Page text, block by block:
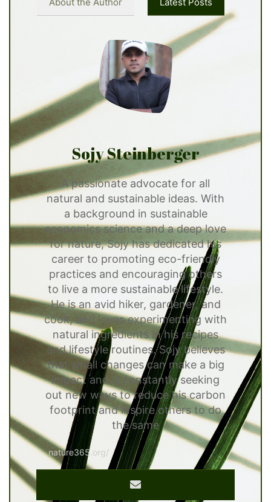
Sojy Steinberger
A passionate advocate for all
natural and sustainable ideas. With
a background in sustainable
economics science and a deep love
for nature, Sojy has dedicated his
career to promoting eco-friendly
practices and encouraging others
to live a more sustainable lifestyle.
He is an avid hiker, gardener, and
cook, and loves experimenting with
natural ingredients in his recipes
and lifestyle routines. Sojy believes
that small changes can make a big
impact and is constantly seeking
out new ways to reduce his carbon
footprint and inspire others to do
the same
nature365.org/